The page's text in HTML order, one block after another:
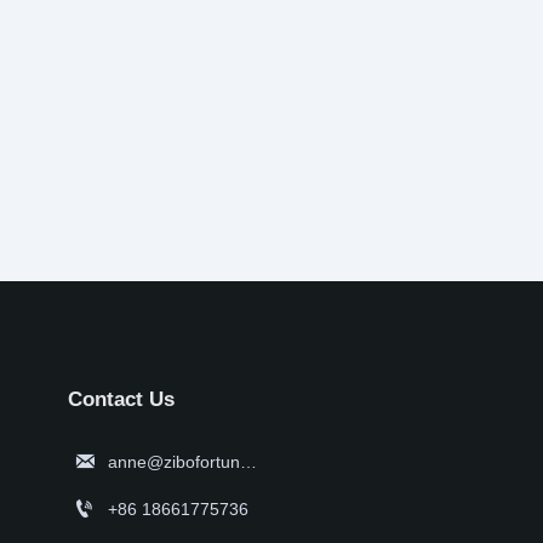
Contact Us
 anne@zibofortune.com
 +86 18661775736